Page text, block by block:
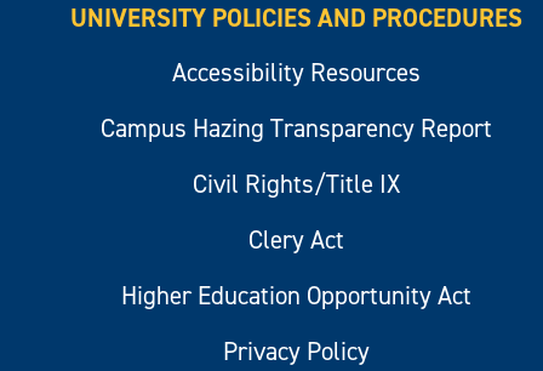
UNIVERSITY POLICIES AND PROCEDURES
Accessibility Resources
Campus Hazing Transparency Report
Civil Rights/Title IX
Clery Act
Higher Education Opportunity Act
Privacy Policy